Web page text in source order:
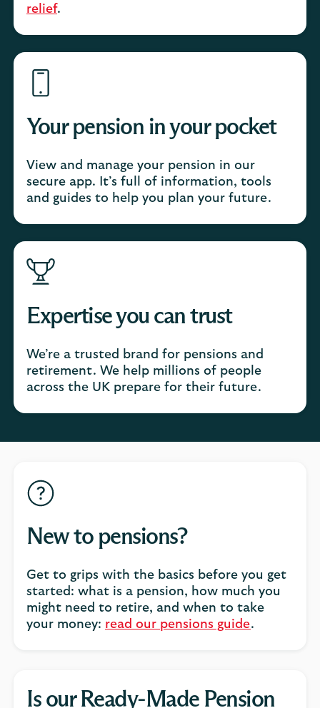
relief.
Your pension in your pocket
View and manage your pension in our
secure app. It’s full of information, tools
and guides to help you plan your future.
Expertise you can trust
We’re a trusted brand for pensions and
retirement. We help millions of people
across the UK prepare for their future.
New to pensions?
Get to grips with the basics before you get
started: what is a pension, how much you
might need to retire, and when to take
your money: read our pensions guide.
Is our Ready-Made Pension